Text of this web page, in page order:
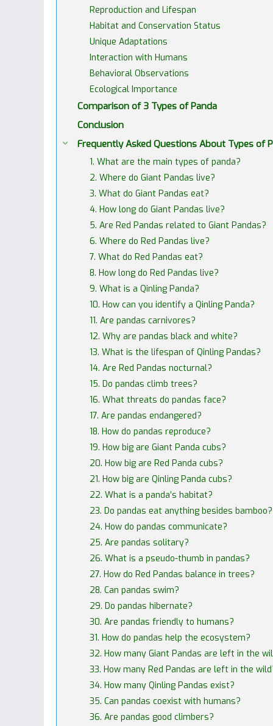
Reproduction and Lifespan
Habitat and Conservation Status
Unique Adaptations
Interaction with Humans
Behavioral Observations
Ecological Importance
Comparison of 3 Types of Panda
Conclusion
Frequently Asked Questions About Types of
1. What are the main types of panda?
2. Where do Giant Pandas live?
3. What do Giant Pandas eat?
4. How long do Giant Pandas live?
5. Are Red Pandas related to Giant Pandas?
6. Where do Red Pandas live?
7. What do Red Pandas eat?
8. How long do Red Pandas live?
9. What is a Qinling Panda?
10. How can you identify a Qinling Panda?
11. Are pandas carnivores?
12. Why are pandas black and white?
13. What is the lifespan of Qinling Pandas?
14. Are Red Pandas nocturnal?
15. Do pandas climb trees?
16. What threats do pandas face?
17. Are pandas endangered?
18. How do pandas reproduce?
19. How big are Giant Panda cubs?
20. How big are Red Panda cubs?
21. How big are Qinling Panda cubs?
22. What is a panda’s habitat?
23. Do pandas eat anything besides bamboo?
24. How do pandas communicate?
25. Are pandas solitary?
26. What is a pseudo-thumb in pandas?
27. How do Red Pandas balance in trees?
28. Can pandas swim?
29. Do pandas hibernate?
30. Are pandas friendly to humans?
31. How do pandas help the ecosystem?
32. How many Giant Pandas are left in the
33. How many Red Pandas are left in the
34. How many Qinling Pandas exist?
35. Can pandas coexist with humans?
36. Are pandas good climbers?